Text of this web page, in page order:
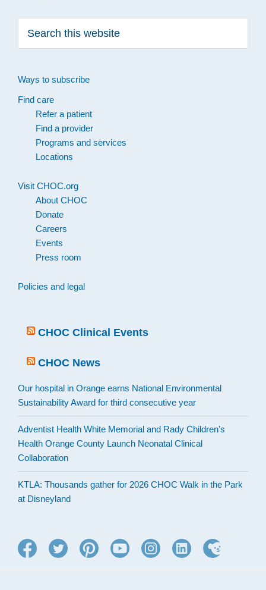
this
Ways to subscribe
Find care
Refer a patient
Find a provider
Programs and services
Locations
Visit CHOC.org
About CHOC
Donate
Careers
Events
Press room
Policies and legal
CHOC Clinical Events
CHOC News
Our hospital in Orange earns National Environmental
Sustainability Award for third consecutive year
Adventist Health White Memorial and Rady Children’s
Health Orange County Launch Neonatal Clinical
Collaboration
KTLA: Thousands gather for 2026 CHOC Walk in the Park
at Disneyland